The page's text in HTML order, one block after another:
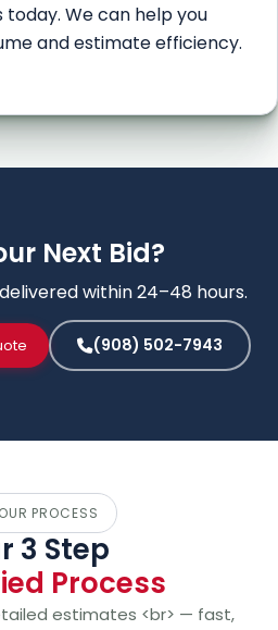
We can help you
and estimate efficiency.
PROCESS
3 Step
Process
estimates <br> — fast,
Next Bid?
within 24–48 hours.
(908) 502-7943